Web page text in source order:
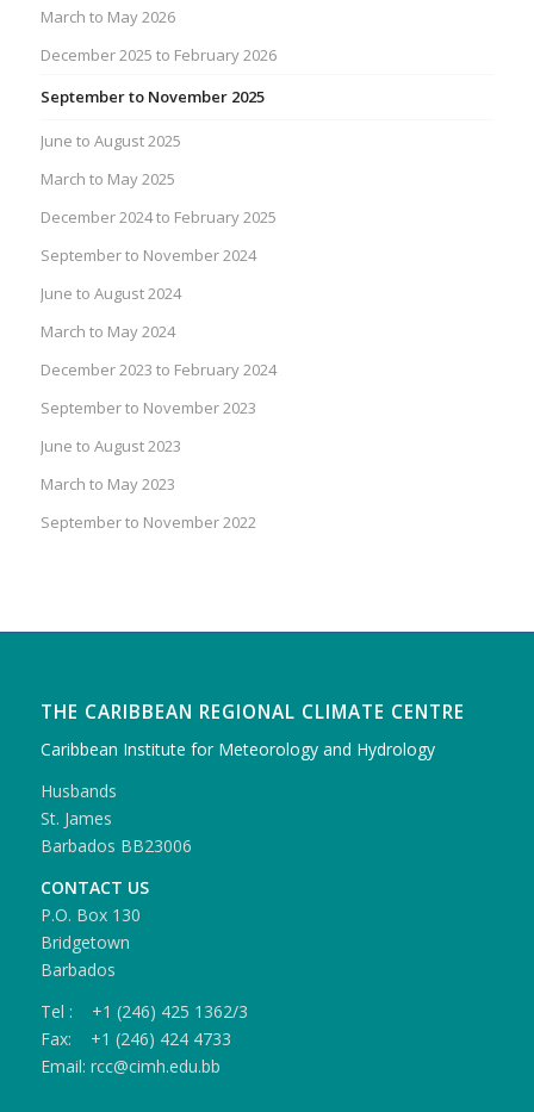
March to May 2026
December 2025 to February 2026
September to November 2025
June to August 2025
March to May 2025
December 2024 to February 2025
September to November 2024
June to August 2024
March to May 2024
December 2023 to February 2024
September to November 2023
June to August 2023
March to May 2023
September to November 2022
THE CARIBBEAN REGIONAL CLIMATE CENTRE
Caribbean Institute for Meteorology and Hydrology
Husbands
St. James
Barbados BB23006
CONTACT US
P.O. Box 130
Bridgetown
Barbados
Tel : +1 (246) 425 1362/3
Fax: +1 (246) 424 4733
Email: rcc@cimh.edu.bb